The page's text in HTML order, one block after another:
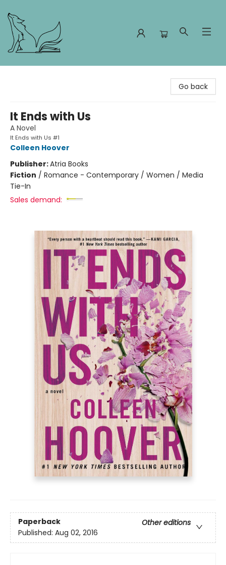
Go back
It Ends with Us
A Novel
It Ends with Us #1
Colleen Hoover
Publisher:Atria Books
Fiction / Romance - Contemporary / Women / Media
Tie-In
Sales demand:
Paperback
Other editions
Published: Aug 02, 2016